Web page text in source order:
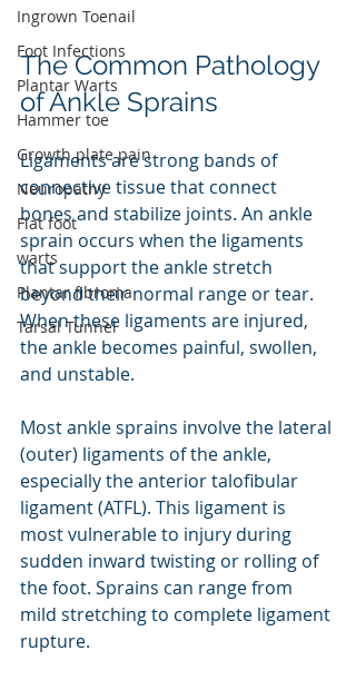
Ingrown Toenail
Foot Infections
Plantar Warts
Hammer toe
Growth plate pain
Neuropathy
Flat foot
warts
Plantar fibroma
Tarsal Tunnel
The Common Pathology
of Ankle Sprains
Ligaments are strong bands of
connective tissue that connect
bones and stabilize joints. An ankle
sprain occurs when the ligaments
that support the ankle stretch
beyond their normal range or tear.
When these ligaments are injured,
the ankle becomes painful, swollen,
and unstable.
Most ankle sprains involve the lateral
(outer) ligaments of the ankle,
especially the anterior talofibular
ligament (ATFL). This ligament is
most vulnerable to injury during
sudden inward twisting or rolling of
the foot. Sprains can range from
mild stretching to complete ligament
rupture.